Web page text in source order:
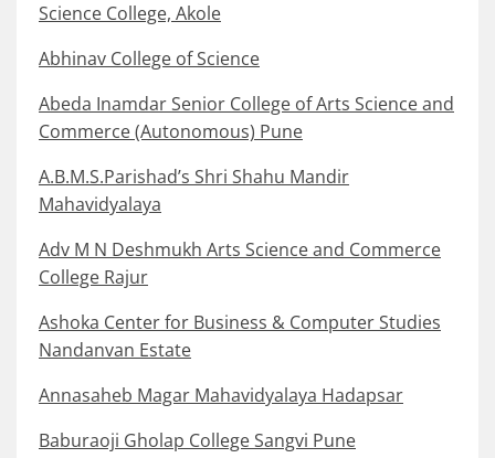
Science College, Akole
Abhinav College of Science
Abeda Inamdar Senior College of Arts Science and
Commerce (Autonomous) Pune
A.B.M.S.Parishad’s Shri Shahu Mandir
Mahavidyalaya
Adv M N Deshmukh Arts Science and Commerce
College Rajur
Ashoka Center for Business & Computer Studies
Nandanvan Estate
Annasaheb Magar Mahavidyalaya Hadapsar
Baburaoji Gholap College Sangvi Pune